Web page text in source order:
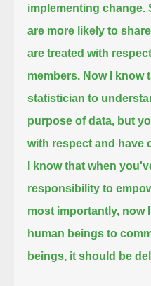
implementing change.
are more likely to
are treated with
members. Now I know
statistician to
purpose of data, but
with respect and have
I know that when
responsibility to
most importantly, now
human beings to
beings, it should be